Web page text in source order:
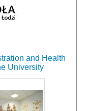
and Health
University